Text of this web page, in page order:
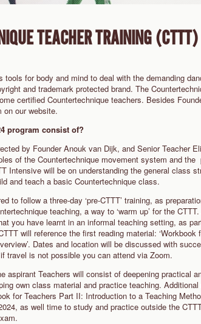
TEACHER TRAINING
tools for body and mind to deal with the demanding
and trademark protected brand. The
certified Countertechnique teachers. Besides
on our website.
program consist of?
by Founder Anouk van Dijk, and Senior Teacher
of the Countertechnique movement system and
Intensive will be on understanding the general class
and teach a basic Countertechnique class.
to follow a three-day ‘pre-CTTT’ training, as
teaching, a way to ‘warm up’ for the
you have learnt in an informal teaching setting, as
will reference the first reading material: ‘Workbook
Dates and location will be discussed with
travel is not possible you can attend via Zoom.
aspirant Teachers will consist of deepening practical
own class material and practice teaching.
for Teachers Part II: Introduction to a Teaching
as well time to study and practice outside the